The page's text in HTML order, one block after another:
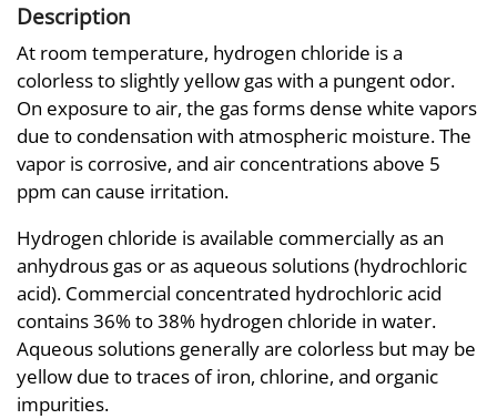
Description
At room temperature, hydrogen chloride is a
colorless to slightly yellow gas with a pungent odor.
On exposure to air, the gas forms dense white vapors
due to condensation with atmospheric moisture. The
vapor is corrosive, and air concentrations above 5
ppm can cause irritation.
Hydrogen chloride is available commercially as an
anhydrous gas or as aqueous solutions (hydrochloric
acid). Commercial concentrated hydrochloric acid
contains 36% to 38% hydrogen chloride in water.
Aqueous solutions generally are colorless but may be
yellow due to traces of iron, chlorine, and organic
impurities.